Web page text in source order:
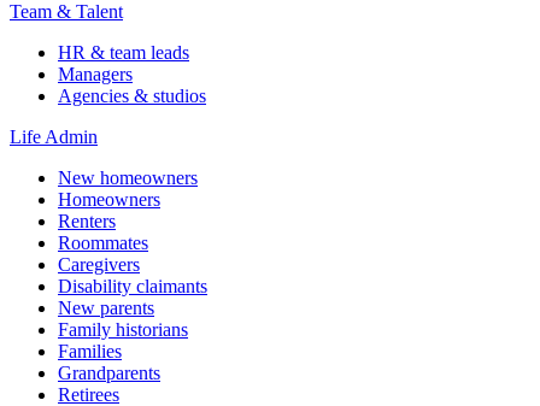
Team & Talent
HR & team leads
Managers
Agencies & studios
Life Admin
New homeowners
Homeowners
Renters
Roommates
Caregivers
Disability claimants
New parents
Family historians
Families
Grandparents
Retirees